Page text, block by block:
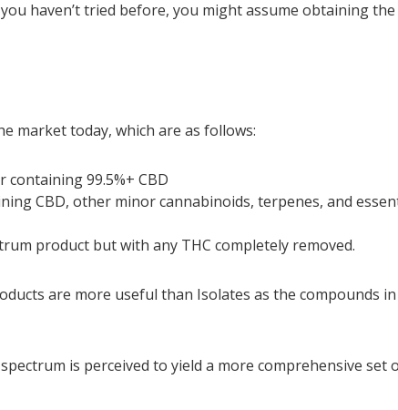
haven’t tried before, you might assume obtaining the
market today, which are as follows:
99.5%+ CBD
CBD, other minor cannabinoids, terpenes, and
product but with any THC completely removed.
are more useful than Isolates as the compounds in
is perceived to yield a more comprehensive set